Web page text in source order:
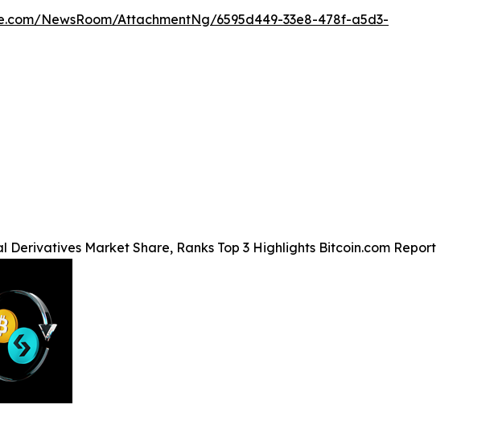
NewsRoom/AttachmentNg/6595d449-33e8-478f-a5d3-
Derivatives Market Share, Ranks Top 3 Highlights Bitcoin.com Report